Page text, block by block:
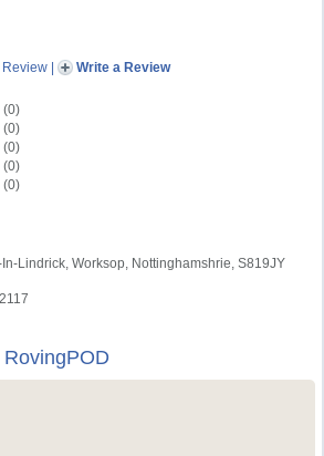
Review | Write a Review
(0)
(0)
(0)
(0)
(0)
Lindrick, Worksop, Nottinghamshrie, S819JY
RovingPOD